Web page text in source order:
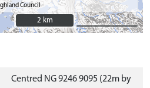
Council
2 km
2 km
Centred NG 9246 9095 (22m by